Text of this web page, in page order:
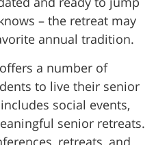
– the retreat may
annual tradition.
a number of
to live their senior
social events,
senior retreats.